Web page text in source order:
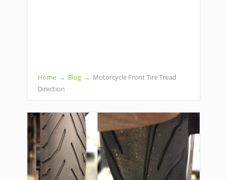
Home → Blog → Motorcycle Front Tire Tread
Direction